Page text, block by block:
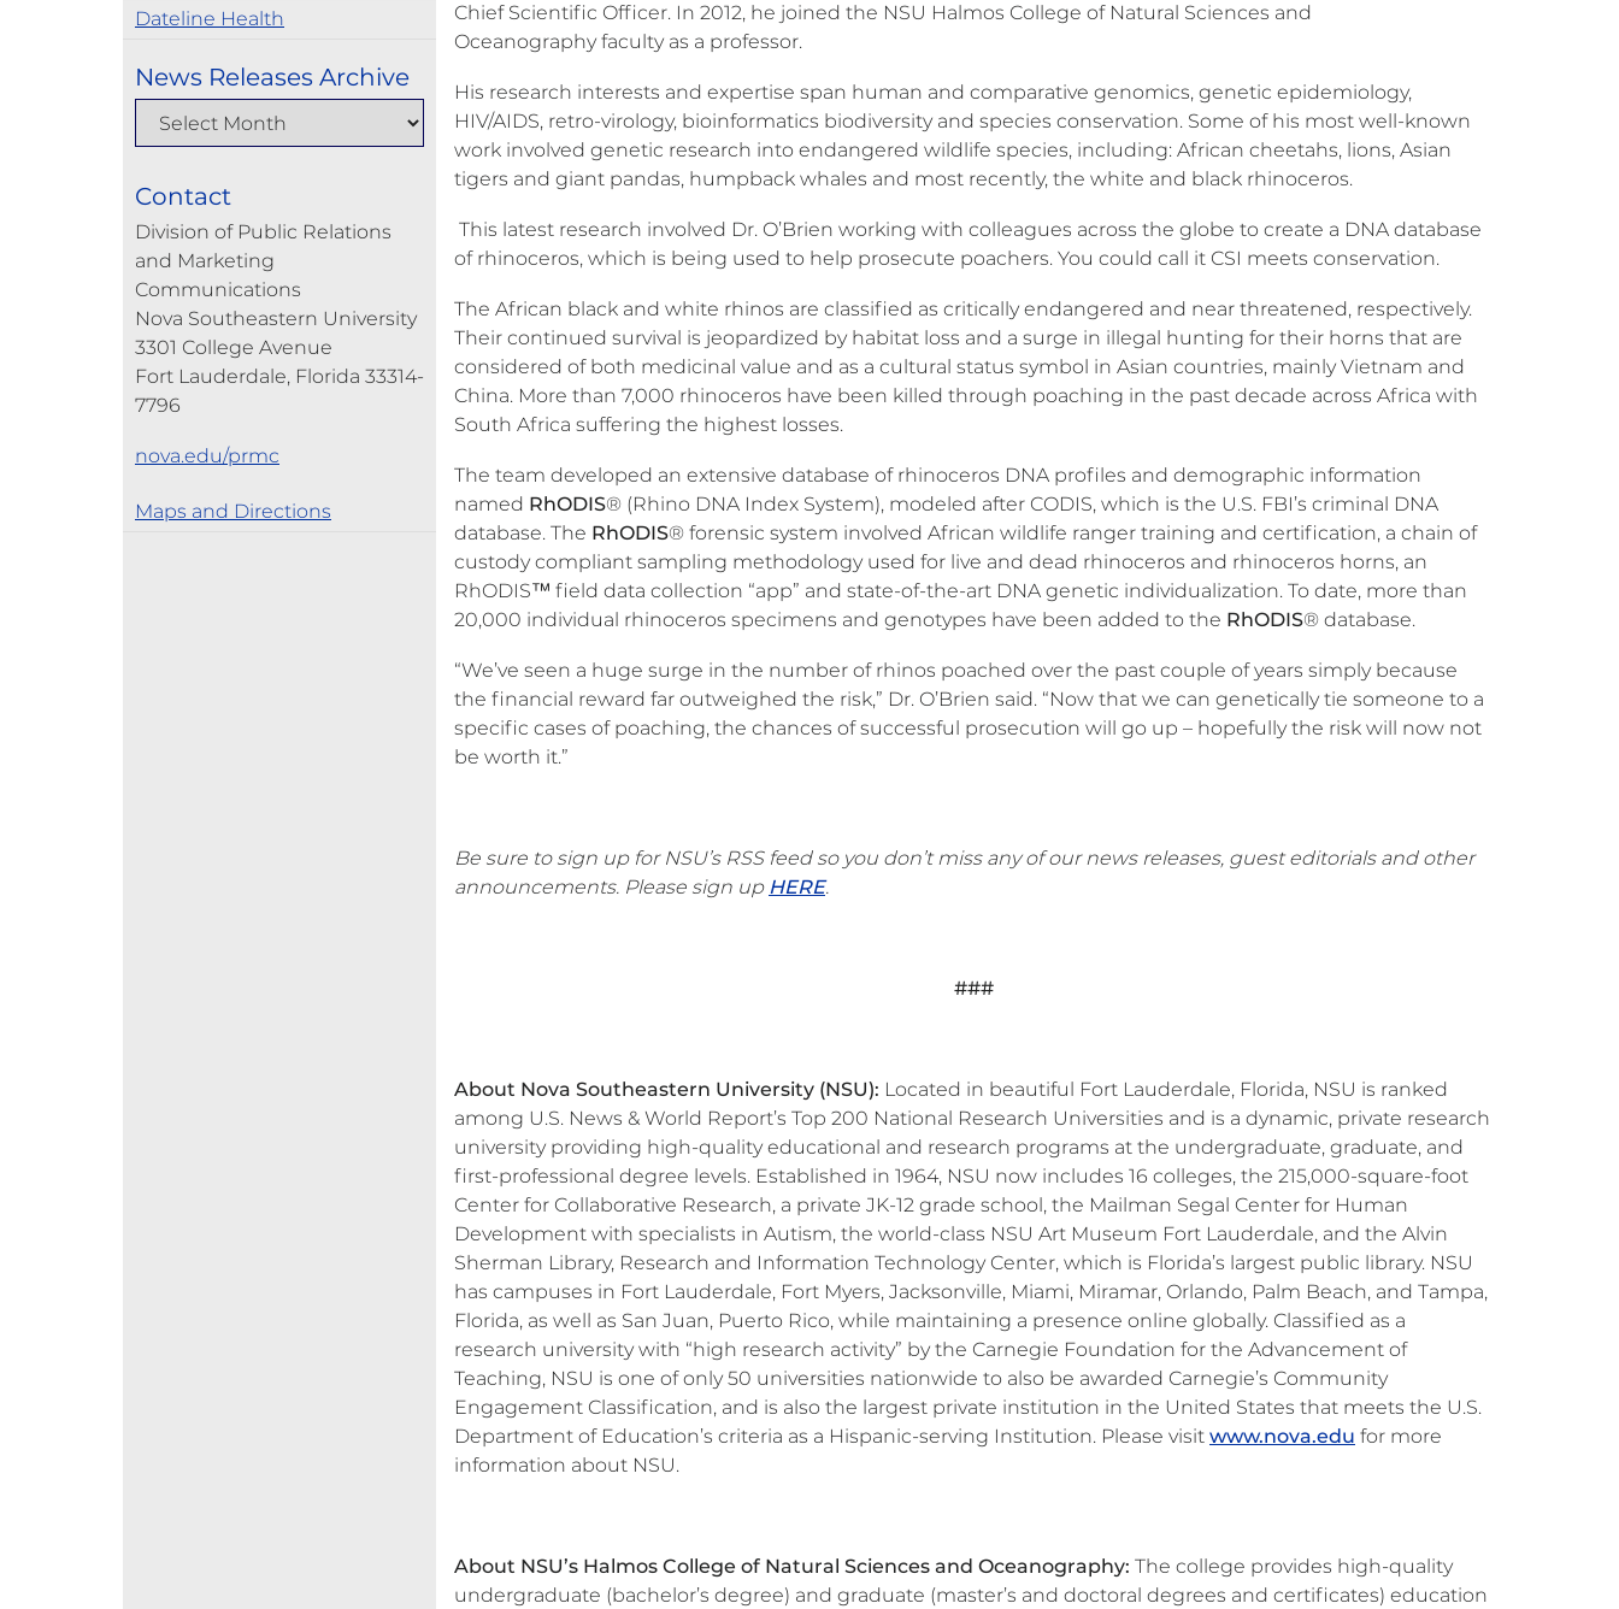
Dateline Health
News Releases Archive
Contact
Division of Public Relations
and Marketing
Communications
Nova Southeastern University
3301 College Avenue
Fort Lauderdale, Florida 33314-
7796
nova.edu/prmc
Maps and Directions
Chief Scientific Officer. In 2012, he joined the NSU Halmos College of Natural Sciences and
Oceanography faculty as a professor.
His research interests and expertise span human and comparative genomics, genetic epidemiology,
HIV/AIDS, retro-virology, bioinformatics biodiversity and species conservation. Some of his most well-known
work involved genetic research into endangered wildlife species, including: African cheetahs, lions, Asian
tigers and giant pandas, humpback whales and most recently, the white and black rhinoceros.
This latest research involved Dr. O’Brien working with colleagues across the globe to create a DNA database
of rhinoceros, which is being used to help prosecute poachers. You could call it CSI meets conservation.
The African black and white rhinos are classified as critically endangered and near threatened, respectively.
Their continued survival is jeopardized by habitat loss and a surge in illegal hunting for their horns that are
considered of both medicinal value and as a cultural status symbol in Asian countries, mainly Vietnam and
China. More than 7,000 rhinoceros have been killed through poaching in the past decade across Africa with
South Africa suffering the highest losses.
The team developed an extensive database of rhinoceros DNA profiles and demographic information
named RhODIS® (Rhino DNA Index System), modeled after CODIS, which is the U.S. FBI’s criminal DNA
database. The RhODIS® forensic system involved African wildlife ranger training and certification, a chain of
custody compliant sampling methodology used for live and dead rhinoceros and rhinoceros horns, an
RhODIS™ field data collection “app” and state-of-the-art DNA genetic individualization. To date, more than
20,000 individual rhinoceros specimens and genotypes have been added to the RhODIS® database.
“We’ve seen a huge surge in the number of rhinos poached over the past couple of years simply because
the financial reward far outweighed the risk,” Dr. O’Brien said. “Now that we can genetically tie someone to a
specific cases of poaching, the chances of successful prosecution will go up – hopefully the risk will now not
be worth it.”
Be sure to sign up for NSU’s RSS feed so you don’t miss any of our news releases, guest editorials and other
announcements. Please sign up HERE.
###
About Nova Southeastern University (NSU): Located in beautiful Fort Lauderdale, Florida, NSU is ranked
among U.S. News & World Report’s Top 200 National Research Universities and is a dynamic, private research
university providing high-quality educational and research programs at the undergraduate, graduate, and
first-professional degree levels. Established in 1964, NSU now includes 16 colleges, the 215,000-square-foot
Center for Collaborative Research, a private JK-12 grade school, the Mailman Segal Center for Human
Development with specialists in Autism, the world-class NSU Art Museum Fort Lauderdale, and the Alvin
Sherman Library, Research and Information Technology Center, which is Florida’s largest public library. NSU
has campuses in Fort Lauderdale, Fort Myers, Jacksonville, Miami, Miramar, Orlando, Palm Beach, and Tampa,
Florida, as well as San Juan, Puerto Rico, while maintaining a presence online globally. Classified as a
research university with “high research activity” by the Carnegie Foundation for the Advancement of
Teaching, NSU is one of only 50 universities nationwide to also be awarded Carnegie’s Community
Engagement Classification, and is also the largest private institution in the United States that meets the U.S.
Department of Education’s criteria as a Hispanic-serving Institution. Please visit www.nova.edu for more
information about NSU.
About NSU’s Halmos College of Natural Sciences and Oceanography: The college provides high-quality
undergraduate (bachelor’s degree) and graduate (master’s and doctoral degrees and certificates) education